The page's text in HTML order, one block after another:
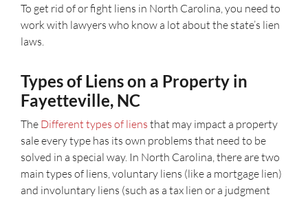
To get rid of or fight liens in North Carolina, you need to
work with lawyers who know a lot about the state’s lien
laws.
Types of Liens on a Property in
Fayetteville, NC
The Different types of liens that may impact a property
sale every type has its own problems that need to be
solved in a special way. In North Carolina, there are two
main types of liens, voluntary liens (like a mortgage lien)
and involuntary liens (such as a tax lien or a judgment